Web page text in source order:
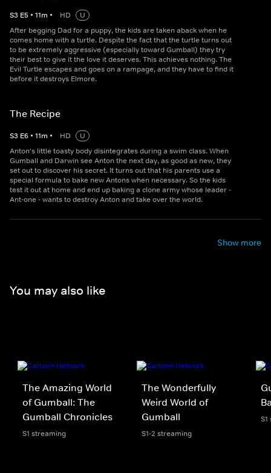
S3 E5 • 11m • HD
U
After begging Dad for a puppy, the kids are taken aback when he
comes home with a turtle. Despite the fact that the turtle turns out
to be extremely aggressive (especially toward Gumball) they try
their best to give it the love it deserves. This achieves nothing. The
Evil Turtle escapes and goes on a rampage, and they have to find it
before it destroys Elmore.
The Recipe
S3 E6 • 11m • HD
U
Anton's little toasty body disintegrates during a swim class. When
Gumball and Darwin see Anton the next day, as good as new, they
set out to discover his secret. It turns out that his parents use a
special formula to bake new Antons when necessary. So the kids
test it out at home and end up baking a clone army whose leader -
Ant-one - wants to destroy Anton and take over the world.
Show more
You may also like
The Amazing World
of Gumball: The
Gumball Chronicles
S1 streaming
The Wonderfully
Weird World of
Gumball
S1-2 streaming